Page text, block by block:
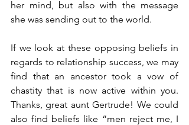
her mind, but also with the message
she was sending out to the world.
If we look at these opposing beliefs in
regards to relationship success, we may
find that an ancestor took a vow of
chastity that is now active within you.
Thanks, great aunt Gertrude! We could
also find beliefs like “men reject me, I